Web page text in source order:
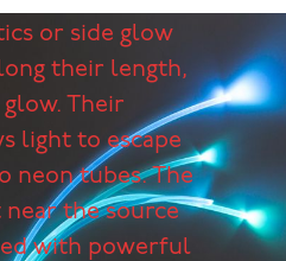
or side glow
their length,
Their
light to escape
neon tubes. The
the source
with powerful